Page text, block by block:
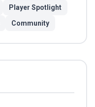
Player Spotlight
Community